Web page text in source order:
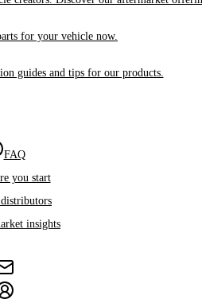
for your vehicle now.
guides and tips for our products.
FAQ
you start
insights